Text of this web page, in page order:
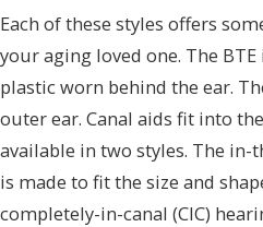
Each of these styles offers
your aging loved one. The
plastic worn behind the ear.
outer ear. Canal aids fit into
available in two styles. The in-
is made to fit the size and
completely-in-canal (CIC)